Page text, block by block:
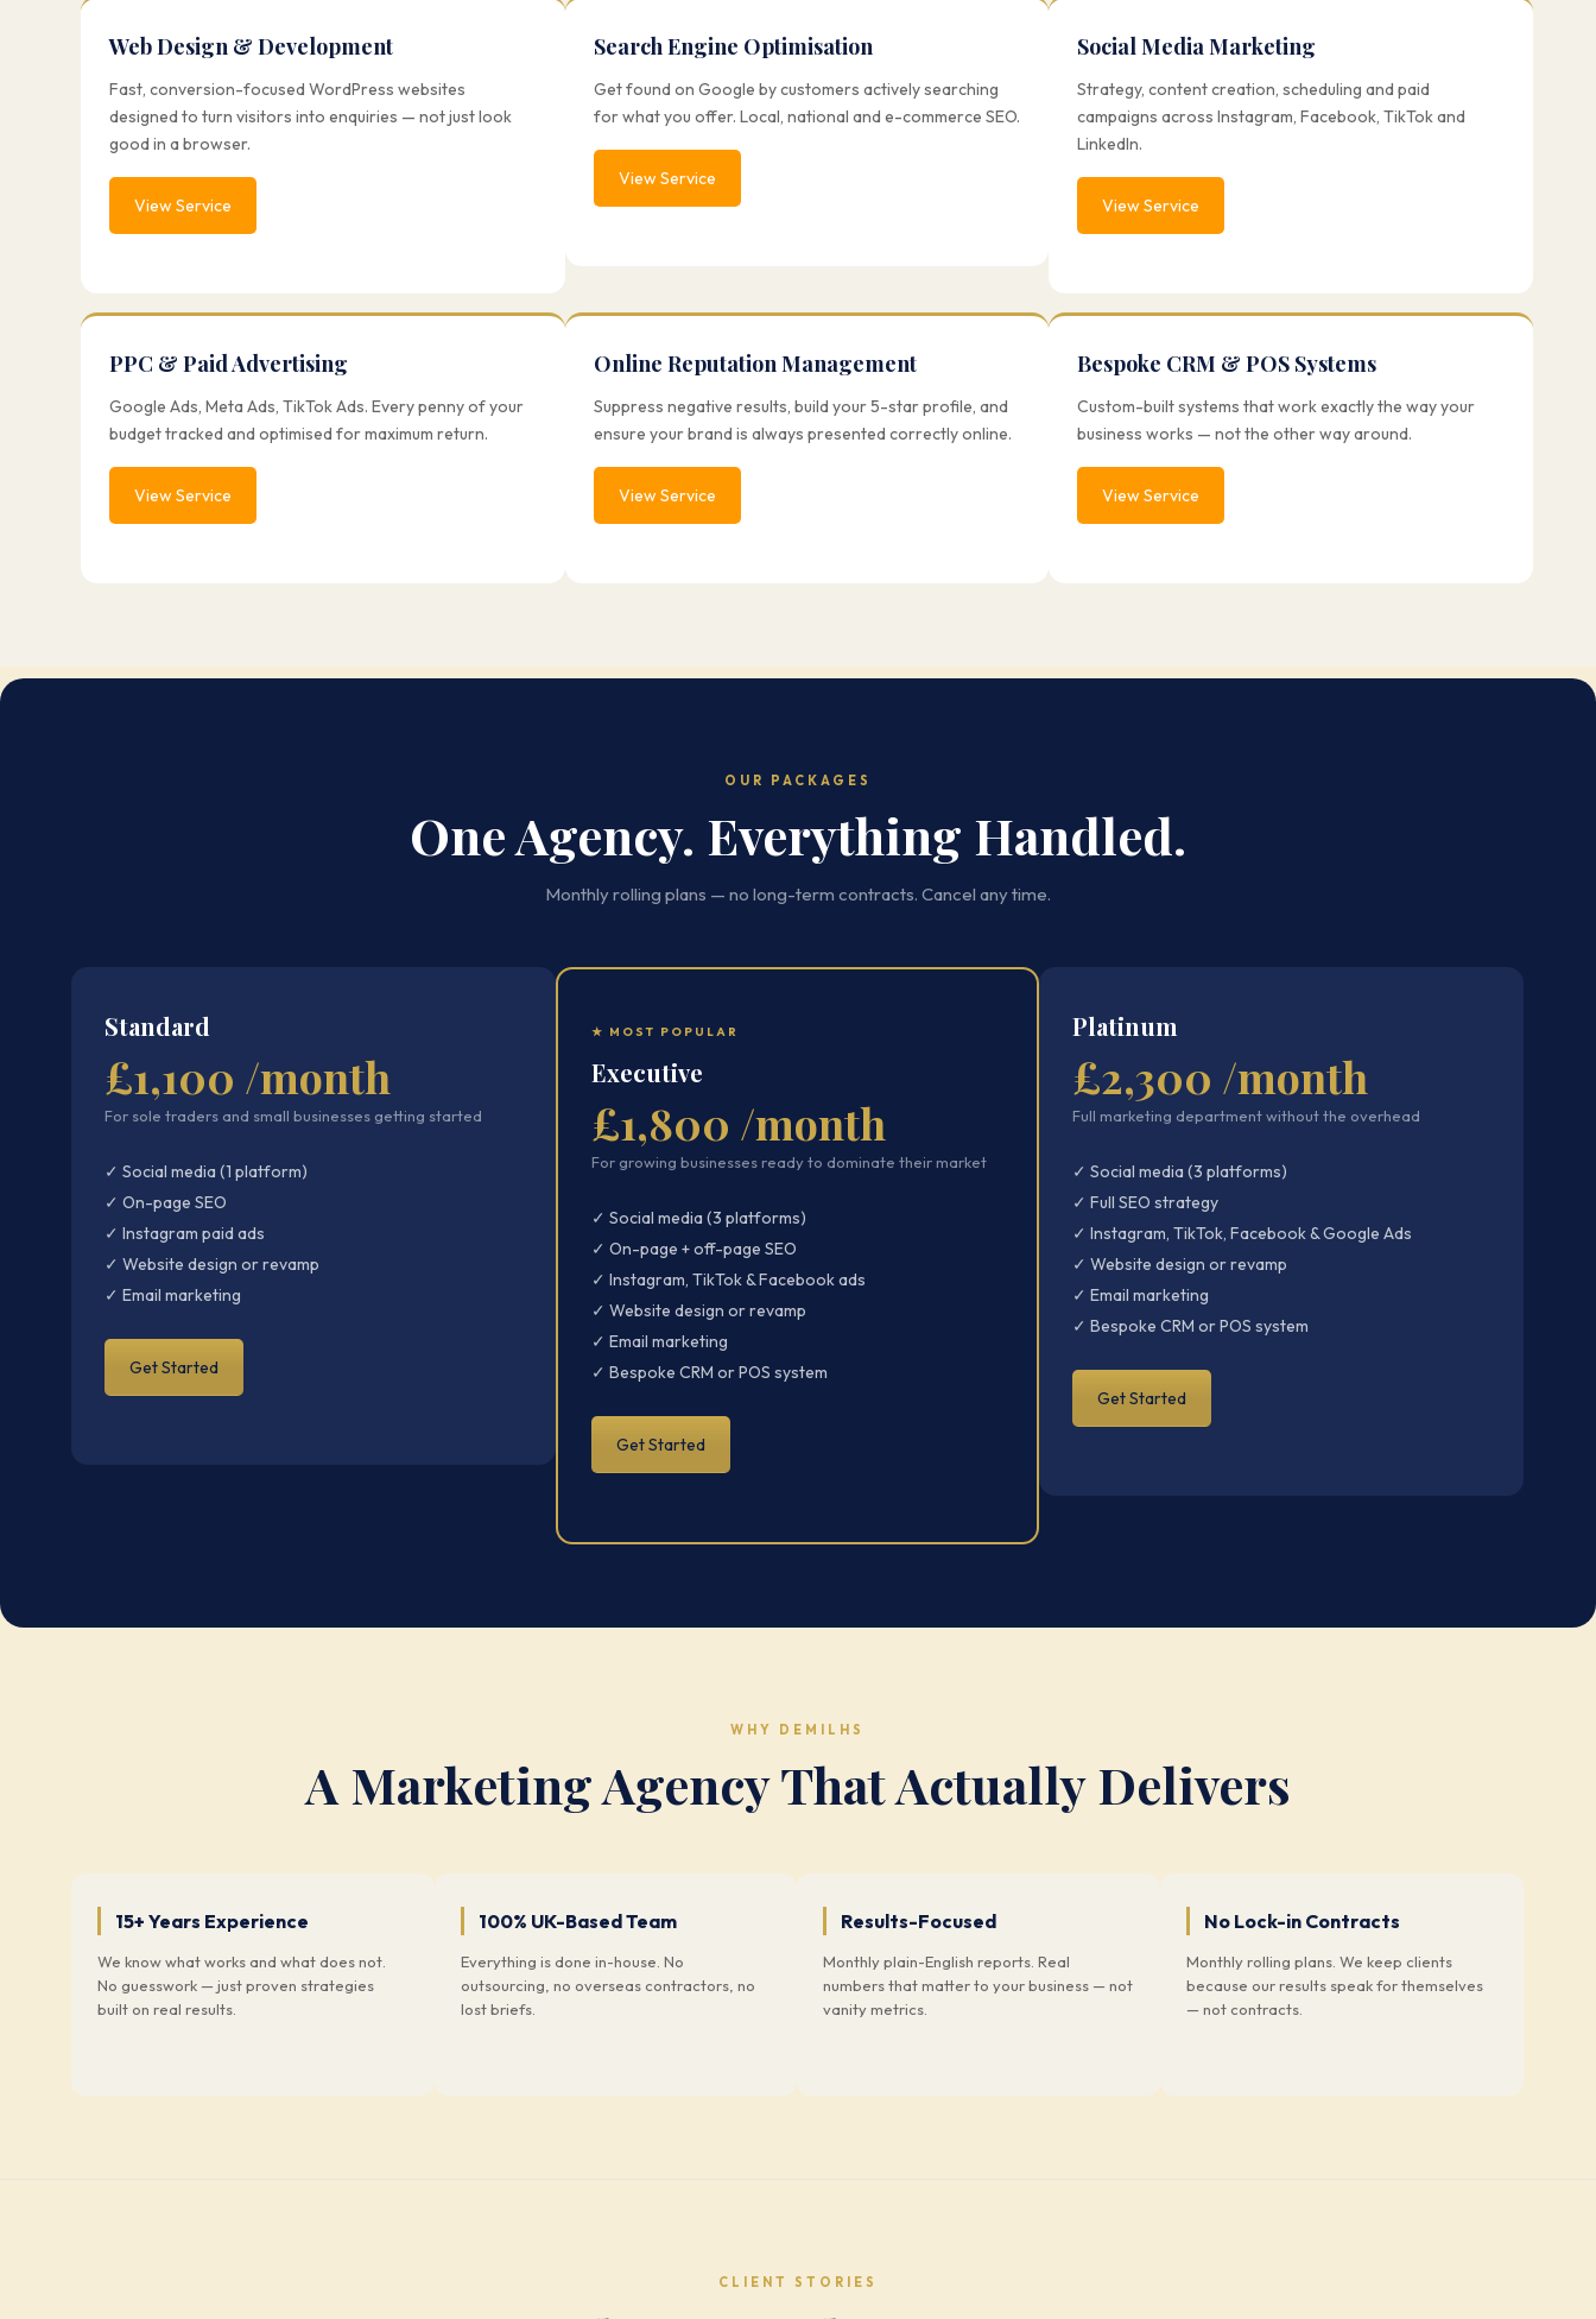
Web Design & Development
Fast, conversion-focused WordPress websites
designed to turn visitors into enquiries — not just look
good in a browser.
View Service
Search Engine Optimisation
Get found on Google by customers actively searching
for what you offer. Local, national and e-commerce SEO.
View Service
Social Media Marketing
Strategy, content creation, scheduling and paid
campaigns across Instagram, Facebook, TikTok and
LinkedIn.
View Service
PPC & Paid Advertising
Google Ads, Meta Ads, TikTok Ads. Every penny of your
budget tracked and optimised for maximum return.
View Service
Online Reputation Management
Suppress negative results, build your 5-star profile, and
ensure your brand is always presented correctly online.
View Service
Bespoke CRM & POS Systems
Custom-built systems that work exactly the way your
business works — not the other way around.
View Service
OUR PACKAGES
One Agency. Everything Handled.
Monthly rolling plans — no long-term contracts. Cancel any time.
Standard
£1,100 /month
For sole traders and small businesses getting started
✓ Social media (1 platform)
✓ On-page SEO
✓ Instagram paid ads
✓ Website design or revamp
✓ Email marketing
Get Started
★ MOST POPULAR
Executive
£1,800 /month
For growing businesses ready to dominate their market
✓ Social media (3 platforms)
✓ On-page + off-page SEO
✓ Instagram, TikTok & Facebook ads
✓ Website design or revamp
✓ Email marketing
✓ Bespoke CRM or POS system
Get Started
Platinum
£2,300 /month
Full marketing department without the overhead
✓ Social media (3 platforms)
✓ Full SEO strategy
✓ Instagram, TikTok, Facebook & Google Ads
✓ Website design or revamp
✓ Email marketing
✓ Bespoke CRM or POS system
Get Started
WHY DEMILHS
A Marketing Agency That Actually Delivers
15+ Years Experience
We know what works and what does not.
No guesswork — just proven strategies
built on real results.
100% UK-Based Team
Everything is done in-house. No
outsourcing, no overseas contractors, no
lost briefs.
Results-Focused
Monthly plain-English reports. Real
numbers that matter to your business — not
vanity metrics.
No Lock-in Contracts
Monthly rolling plans. We keep clients
because our results speak for themselves
— not contracts.
CLIENT STORIES